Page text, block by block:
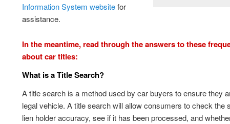
Information System websitefor
assistance.
In the meantime, read through the answers to these
about car titles:
What is a Title Search?
A title search is a method used by car buyers to ensure they
legal vehicle. A title search will allow consumers to check the
lien holder accuracy, see if it has been processed, and